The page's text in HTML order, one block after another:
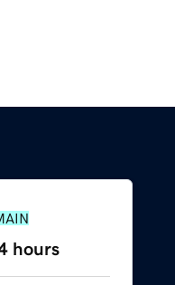
hours